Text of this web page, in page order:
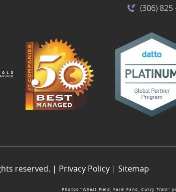
(306) 825
reserved. | Privacy Policy | Sitemap
Photos “Wheat Field, Farm Pano, Curvy Train”